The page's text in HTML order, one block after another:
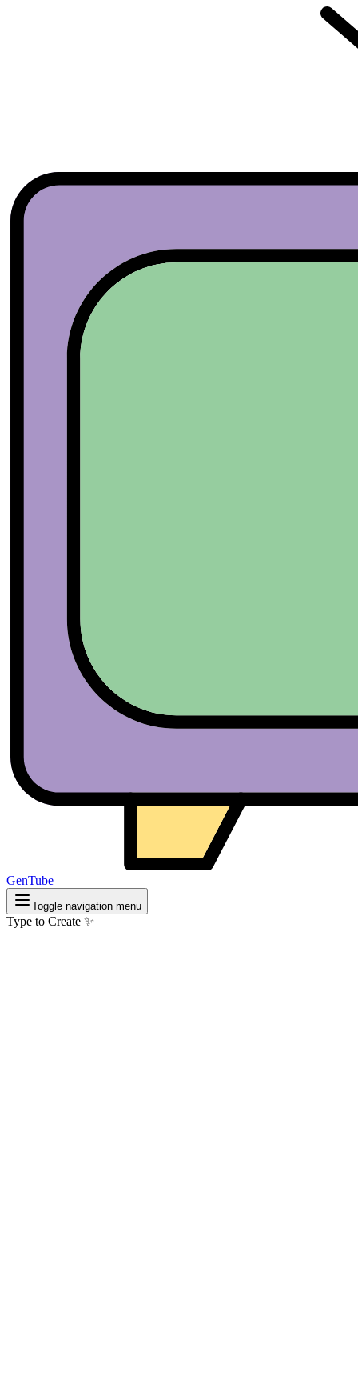
GenTube
Toggle navigation menu
Type to Create ✨